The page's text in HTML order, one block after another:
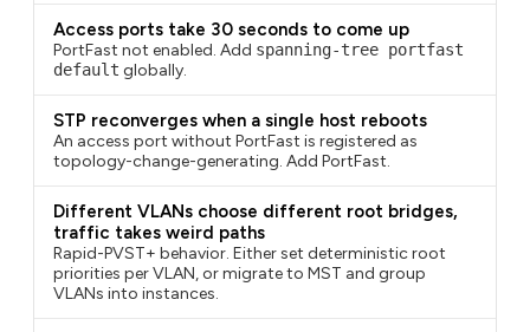
Access ports take 30 seconds to come up
PortFast not enabled. Add spanning-tree portfast
default globally.
STP reconverges when a single host reboots
An access port without PortFast is registered as
topology-change-generating. Add PortFast.
Different VLANs choose different root bridges,
traffic takes weird paths
Rapid-PVST+ behavior. Either set deterministic root
priorities per VLAN, or migrate to MST and group
VLANs into instances.